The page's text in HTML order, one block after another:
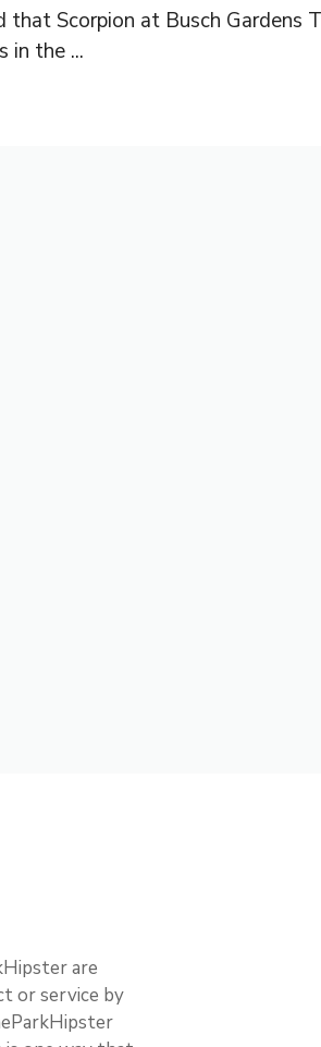
that Scorpion at Busch Gardens
in the ...
are
or service by